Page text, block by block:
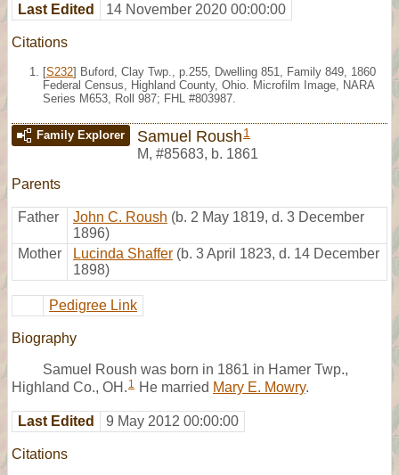
Last Edited 14 November 2020 00:00:00
Citations
[S232] Buford, Clay Twp., p.255, Dwelling 851, Family 849, 1860
Federal Census, Highland County, Ohio. Microfilm Image, NARA
Series M653, Roll 987; FHL #803987.
Family Explorer Samuel Roush 1
M, #85683, b. 1861
Parents
Father John C. Roush (b. 2 May 1819, d. 3 December
1896)
Mother
Lucinda Shaffer (b. 3 April 1823, d. 14 December
1898)
Pedigree Link
Biography
Samuel Roush was born in 1861 in Hamer Twp.,
Highland Co., OH. 1 He married Mary E. Mowry.
Last Edited 9 May 2012 00:00:00
Citations